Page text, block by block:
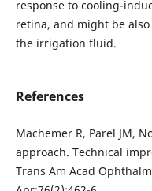
response to cooling-
retina, and might be
the irrigation fluid.
References
Machemer R, Parel JM,
approach. Technical
Trans Am Acad